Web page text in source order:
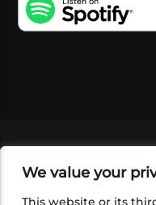
We value your
This website or its
SHOP